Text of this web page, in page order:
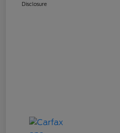
Disclosure